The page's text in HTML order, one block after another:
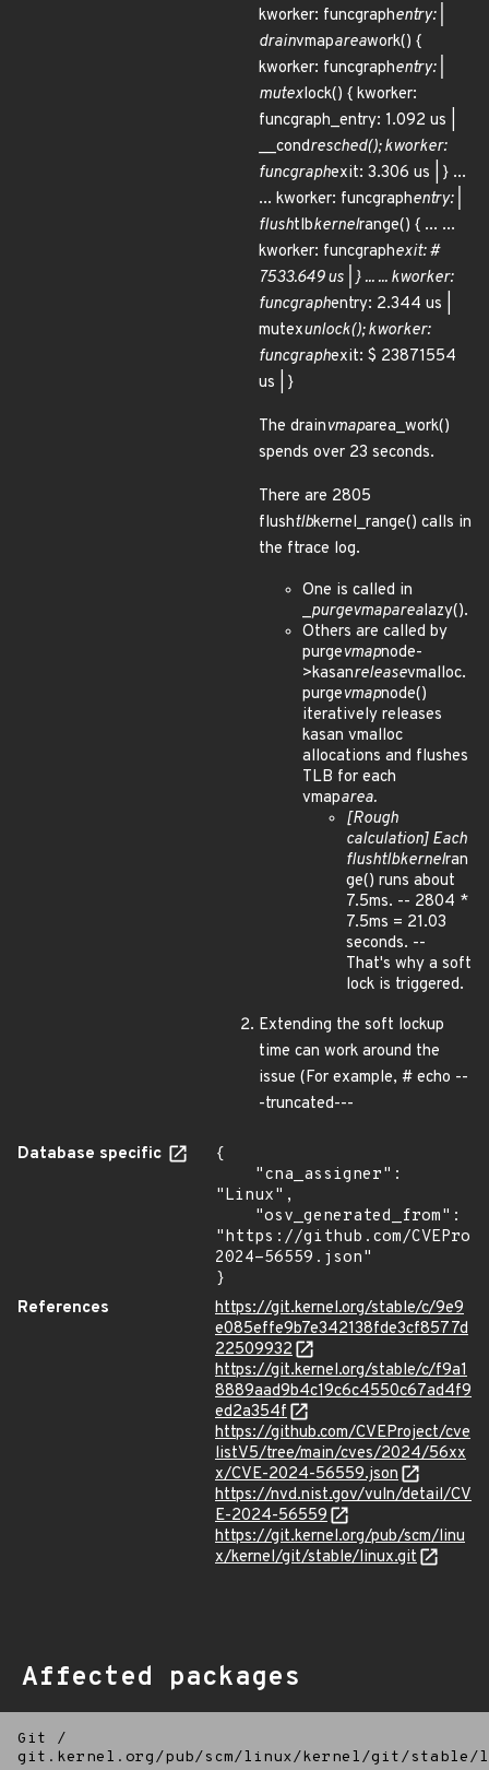
kworker: funcgraphentry: |
drainvmapareawork() {
kworker: funcgraphentry: |
mutexlock() { kworker:
funcgraph_entry: 1.092 us |
__condresched(); kworker:
funcgraphexit: 3.306 us | } ...
... kworker: funcgraphentry: |
flushtlbkernelrange() { ... ...
kworker: funcgraphexit: #
7533.649 us | } ... ... kworker:
funcgraphentry: 2.344 us |
mutexunlock(); kworker:
funcgraphexit: $ 23871554
us | }
The drainvmaparea_work()
spends over 23 seconds.
There are 2805
flushtlbkernel_range() calls in
the ftrace log.
One is called in
_purgevmaparealazy().
Others are called by
purgevmapnode-
>kasanreleasevmalloc.
purgevmapnode()
iteratively releases
kasan vmalloc
allocations and flushes
TLB for each
vmaparea.
[Rough
calculation] Each
flushtlbkernelran
ge() runs about
7.5ms. -- 2804 *
7.5ms = 21.03
seconds. --
That's why a soft
lock is triggered.
Extending the soft lockup
time can work around the
issue (For example, # echo --
-truncated---
Database specific
{
"Linux",
"https://github.com/
2024-56559.json"
}
References
https://git.kernel.org/stable/c/9e9
e085effe9b7e342138fde3cf8577d
22509932
https://git.kernel.org/stable/c/f9a1
8889aad9b4c19c6c4550c67ad4f9
ed2a354f
https://github.com/CVEProject/cve
listV5/tree/main/cves/2024/56xx
x/CVE-2024-56559.json
https://nvd.nist.gov/vuln/detail/CV
E-2024-56559
https://git.kernel.org/pub/scm/linu
x/kernel/git/stable/linux.git
Affected packages
Git
/
git.kernel.org/pub/scm/linux/kernel/git/